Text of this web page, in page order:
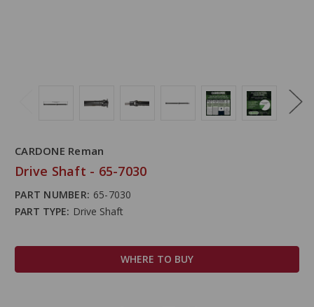
CARDONE Reman
Drive Shaft - 65-7030
PART NUMBER: 65-7030
PART TYPE: Drive Shaft
WHERE TO BUY